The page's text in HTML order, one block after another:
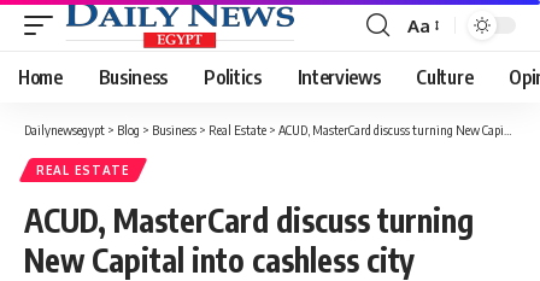
Font
Resizer
Aa
Home Business Politics Interviews Culture
Dailynewsegypt > Blog > Business > Real Estate > ACUD, MasterCard discuss turning New Capital into cashless city
REAL ESTATE
ACUD, MasterCard discuss turning
New Capital into cashless city